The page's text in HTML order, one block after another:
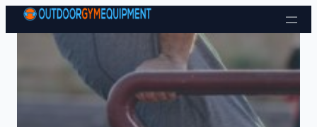
Skip to content